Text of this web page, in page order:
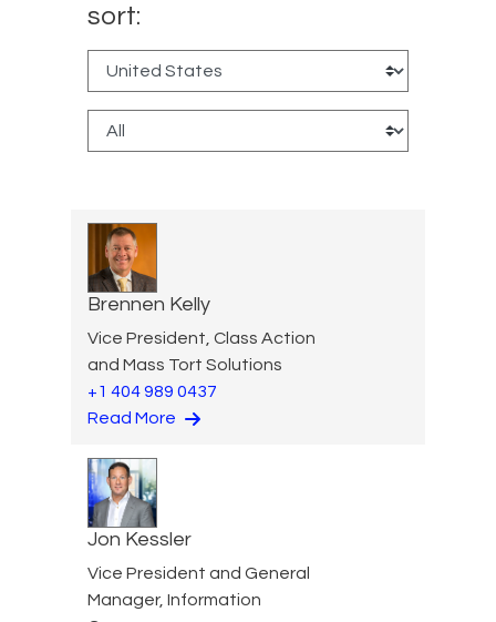
sort:
Brennen Kelly
Vice President, Class Action
and Mass Tort Solutions
+1 404 989 0437
Read More
Jon Kessler
Vice President and General
Manager, Information